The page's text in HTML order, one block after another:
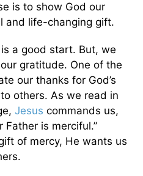
is to show God our
and life-changing gift.
is a good start. But, we
gratitude. One of the
our thanks for God’s
others. As we read in
Jesus commands us,
Father is merciful.”
of mercy, He wants us